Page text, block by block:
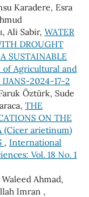
Karadere, Esra
Ali Sabir, WATER
DROUGHT
SUSTAINABLE
Agricultural and
IJANS-2024-17-2
Öztürk, Sude
THE
ON THE
(Cicer arietinum)
, International
Vol. 18 No. 1
Ahmad,
Imran ,